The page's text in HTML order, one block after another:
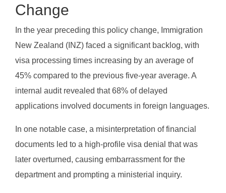
Change
In the year preceding this policy change, Immigration
New Zealand (INZ) faced a significant backlog, with
visa processing times increasing by an average of
45% compared to the previous five-year average. A
internal audit revealed that 68% of delayed
applications involved documents in foreign languages.
In one notable case, a misinterpretation of financial
documents led to a high-profile visa denial that was
later overturned, causing embarrassment for the
department and prompting a ministerial inquiry.